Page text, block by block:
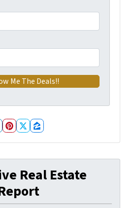
Business
Pinterest
Twitter
Zillow
Real Estate